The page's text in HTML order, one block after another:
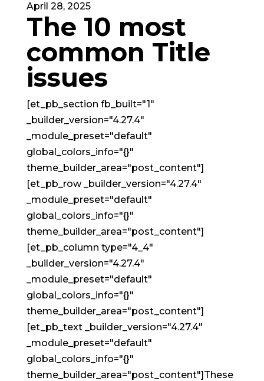
April 28, 2025
The 10 most
common Title
issues
[et_pb_section fb_built="1"
_builder_version="4.27.4"
_module_preset="default"
global_colors_info="{}"
theme_builder_area="post_content"]
[et_pb_row _builder_version="4.27.4"
_module_preset="default"
global_colors_info="{}"
theme_builder_area="post_content"]
[et_pb_column type="4_4"
_builder_version="4.27.4"
_module_preset="default"
global_colors_info="{}"
theme_builder_area="post_content"]
[et_pb_text _builder_version="4.27.4"
_module_preset="default"
global_colors_info="{}"
theme_builder_area="post_content"]These